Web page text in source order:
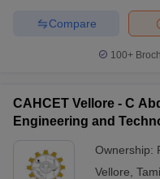
Compare
100+
CAHCET Vellore - C
Engineering and
Ownership:
Vellore